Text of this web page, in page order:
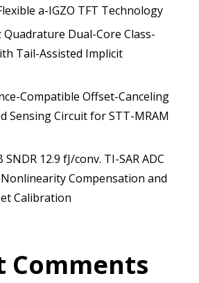
a-IGZO TFT Technology
Quadrature Dual-Core Class-
Tail-Assisted Implicit
Compatible Offset-Canceling
Sensing Circuit for STT-MRAM
SNDR 12.9 fJ/conv. TI-SAR ADC
Compensation and
Calibration
Comments